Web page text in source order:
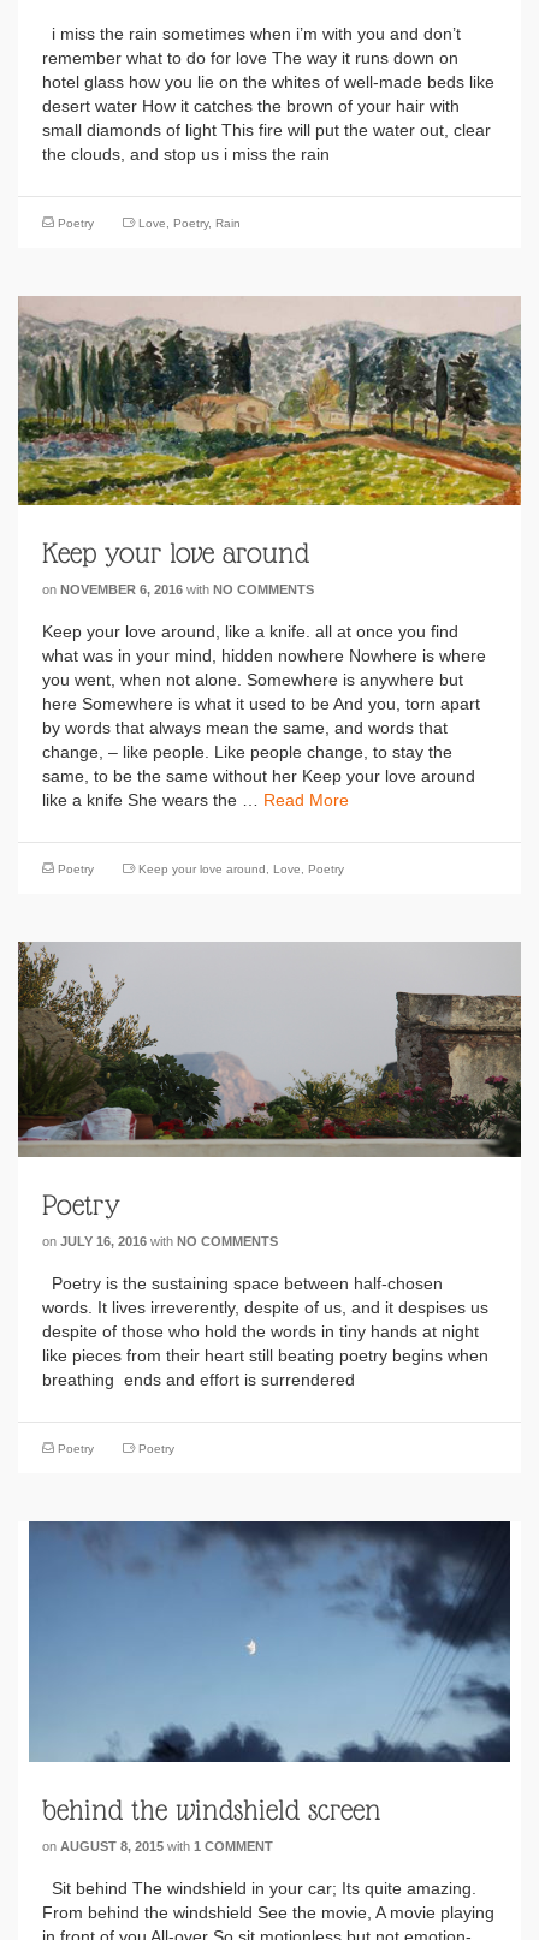
i miss the rain sometimes when i’m with you and don’t
remember what to do for love The way it runs down on
hotel glass how you lie on the whites of well-made beds like
desert water How it catches the brown of your hair with
small diamonds of light This fire will put the water out, clear
the clouds, and stop us i miss the rain
Poetry Love Poetry, Rain
Keep your love around
on NOVEMBER 6, 2016 with NO COMMENTS
Keep your love around, like a knife. all at once you find
what was in your mind, hidden nowhere Nowhere is where
you went, when not alone. Somewhere is anywhere but
here Somewhere is what it used to be And you, torn apart
by words that always mean the same, and words that
change, – like people. Like people change, to stay the
same, to be the same without her Keep your love around
like a knife She wears the … Read More
Poetry Keep your love around Love Poetry
Poetry
on JULY 16, 2016 with NO COMMENTS
Poetry is the sustaining space between half-chosen
words. It lives irreverently, despite of us, and it despises us
despite of those who hold the words in tiny hands at night
like pieces from their heart still beating poetry begins when
breathing ends and effort is surrendered
Poetry Poetry
behind the windshield screen
on AUGUST 8, 2015 with 1 COMMENT
Sit behind The windshield in your car; Its quite amazing.
From behind the windshield See the movie, A movie playing